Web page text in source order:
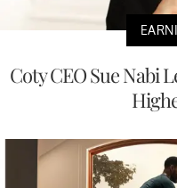
Coty CEO Sue Nabi